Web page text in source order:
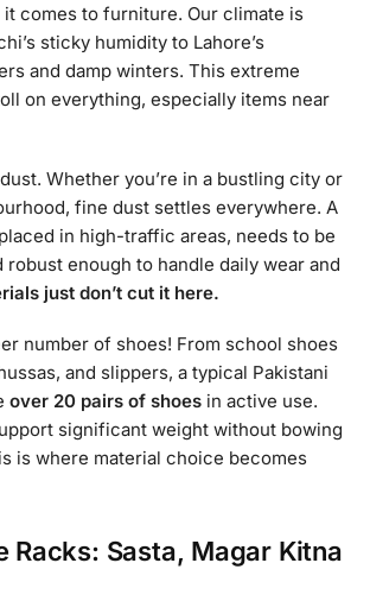
comes to furniture. Our climate is
sticky humidity to Lahore’s
and damp winters. This extreme
on everything, especially items near
Whether you’re in a bustling city or
fine dust settles everywhere. A
in high-traffic areas, needs to be
robust enough to handle daily wear and
just don’t cut it here.
number of shoes! From school shoes
and slippers, a typical Pakistani
over 20 pairs of shoes in active use.
significant weight without bowing
is where material choice becomes
Racks: Sasta, Magar Kitna